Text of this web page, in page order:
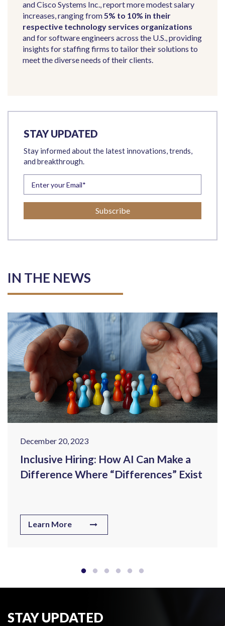
and Cisco Systems Inc., report more modest salary
increases, ranging from5% to 10% in their
respective technology services organizations
and for software engineers across the U.S., providing
insights for staffing firms to tailor their solutions to
meet the diverse needs of their clients.
STAY UPDATED
Stay informed about the latest innovations, trends,
and breakthrough.
IN THE NEWS
December 20, 2023
Inclusive Hiring: How AI Can Make a
Difference Where “Differences” Exist
Learn More
STAY UPDATED